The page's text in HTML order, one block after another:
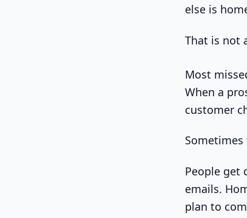
else is
That is not
Most
When a
customer
People get
emails.
plan to